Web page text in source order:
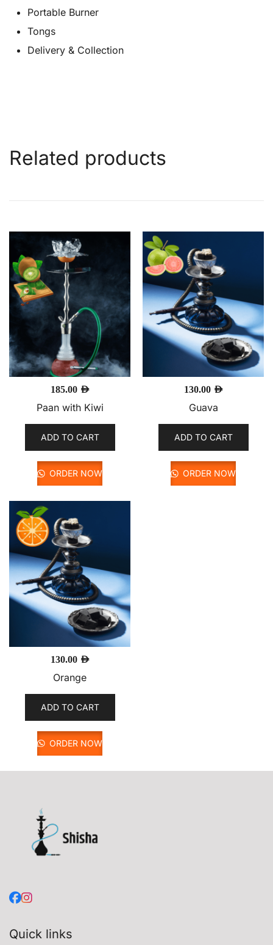
Portable Burner
Tongs
Delivery & Collection
Related products
185.00 AED
Paan with Kiwi
ADD TO CART
ORDER NOW
130.00 AED
Guava
ADD TO CART
ORDER NOW
130.00 AED
Orange
ADD TO CART
ORDER NOW
Quick links